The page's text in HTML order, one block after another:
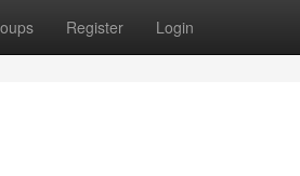
Register Login